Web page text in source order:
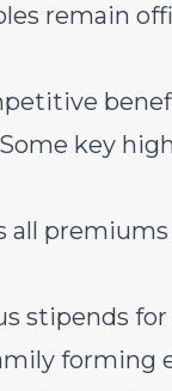
remain
key
stipends
forming